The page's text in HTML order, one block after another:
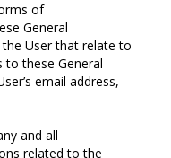
of
General
User that relate to
to these General
email address,
and all
related to the